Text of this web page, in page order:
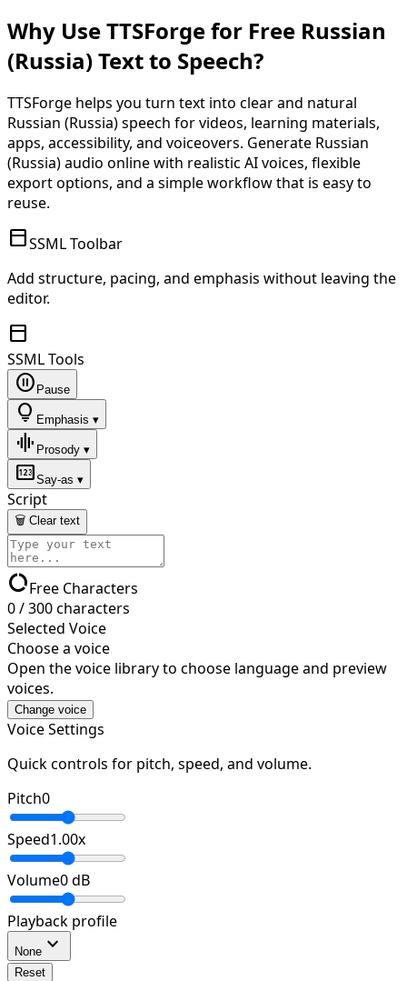
Why Use TTSForge for Free Russian
(Russia)Text to Speech?
TTSForge helps you turn text into clear and natural
Russian (Russia)speech for videos, learning materials,
apps, accessibility, and voiceovers. Generate Russian
(Russia)audio online with realistic AI voices, flexible
export options, and a simple workflow that is easy to
reuse.
toolbarSSML Toolbar
Add structure, pacing, and emphasis without leaving the
editor.
toolbar
SSML Tools
pause_circle Pause
lightbulb Emphasis ▾
graphic_eq Prosody ▾
pinSay-as ▾
Script
🗑 Clear text
data_usageFree Characters
0/300characters
Selected Voice
Choose a voice
Open the voice library to choose language and preview
voices.
Change voice
Voice Settings
Quick controls for pitch, speed, and volume.
Pitch0
Speed1.00x
Volume0dB
Playback profile
None expand_more
Reset